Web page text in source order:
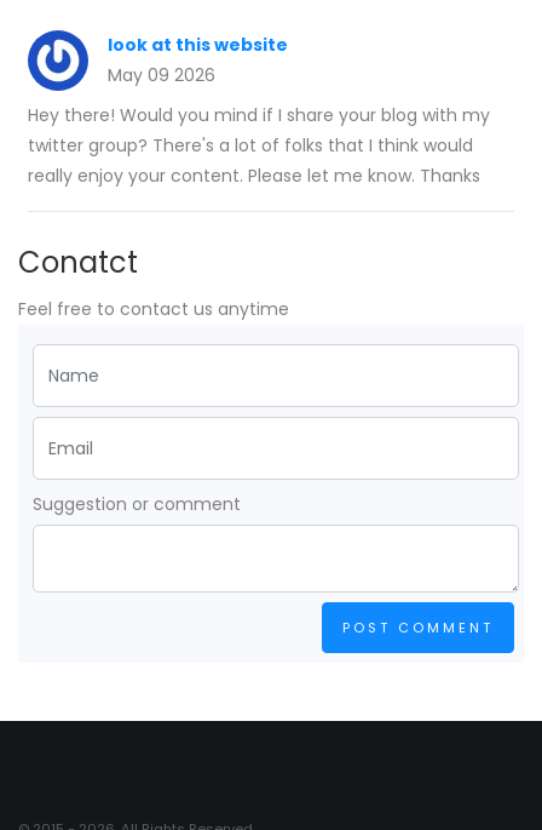
look at this website
May 09 2026
Hey there! Would you mind if I share your blog with my
twitter group? There's a lot of folks that I think would
really enjoy your content. Please let me know. Thanks
Conatct
Feel free to contact us anytime
Suggestion or comment
POST COMMENT